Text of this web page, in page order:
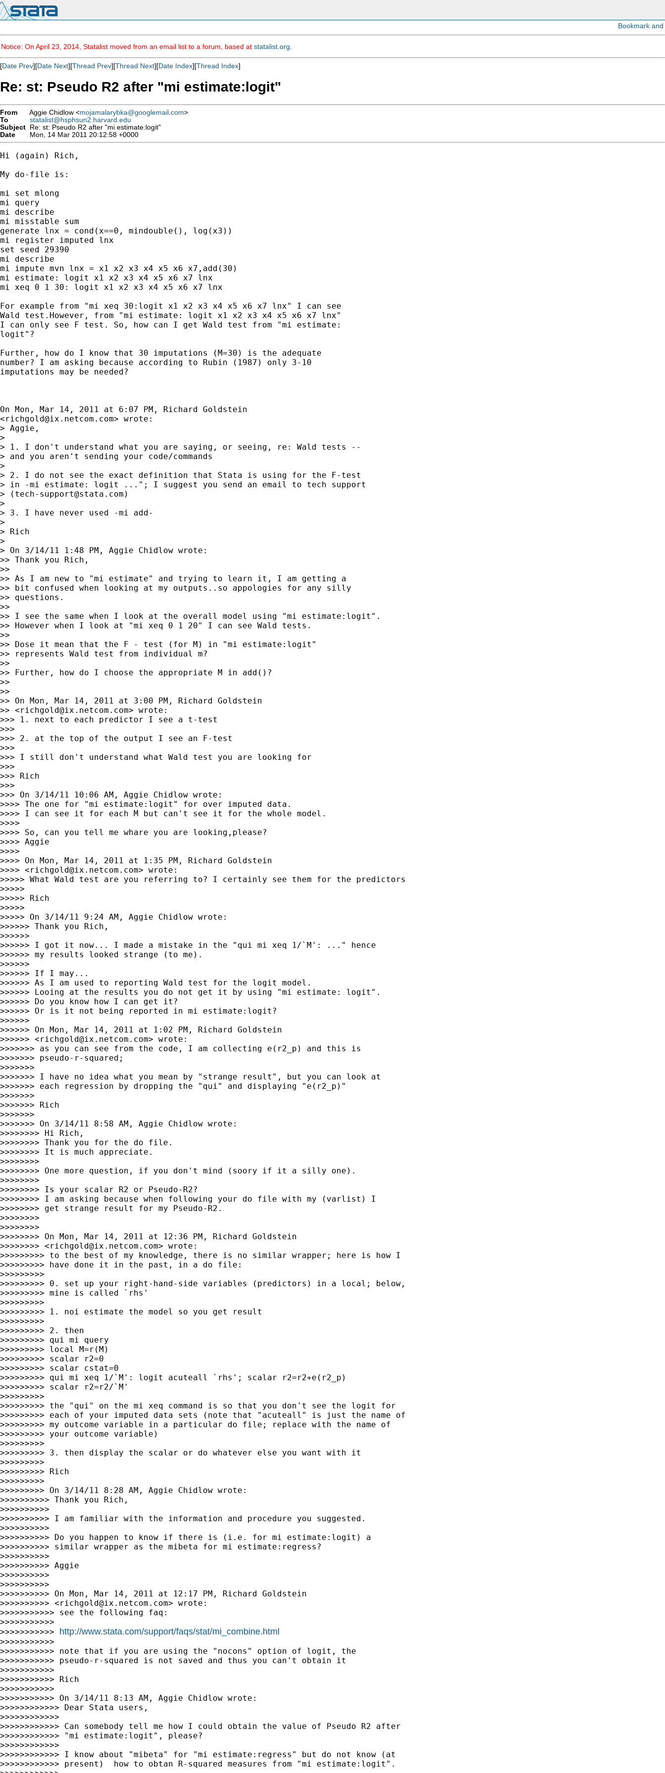
Notice: On April 23, 2014, Statalist moved from an email list to a forum, based at statalist.org
[Date Prev][Date Next][Thread Prev][Thread Next][Date Index][Thread Index]
Re: st: Pseudo R2 after "mi estimate:logit"
From Aggie Chidlow <mojamalarybka@googlemail.com>
To
statalist@hsphsun2.harvard.edu
Subject Re: st: Pseudo R2 after "mi estimate:logit"
Date
Mon, 14 Mar 2011 20:12:58 +0000
Hi (again) Rich,
My do-file is:
mi set mlong
mi query
mi describe
mi misstable sum
generate lnx = cond(x==0, mindouble(), log(x3))
mi register imputed lnx
set seed 29390
mi describe
mi impute mvn lnx = x1 x2 x3 x4 x5 x6 x7,add(30)
mi estimate: logit x1 x2 x3 x4 x5 x6 x7 lnx
mi xeq 0 1 30: logit x1 x2 x3 x4 x5 x6 x7 lnx
For example from "mi xeq 30:logit x1 x2 x3 x4 x5 x6 x7 lnx" I can see
Wald test.However, from "mi estimate: logit x1 x2 x3 x4 x5 x6 x7 lnx"
I can only see F test. So, how can I get Wald test from "mi estimate:
logit"?
Further, how do I know that 30 imputations (M=30) is the adequate
number? I am asking because according to Rubin (1987) only 3-10
imputations may be needed?
On Mon, Mar 14, 2011 at 6:07 PM, Richard Goldstein
<richgold@ix.netcom.com> wrote:
> Aggie,
>
> 1. I don't understand what you are saying, or seeing, re: Wald tests --
> and you aren't sending your code/commands
>
> 2. I do not see the exact definition that Stata is using for the F-test
> in -mi estimate: logit ..."; I suggest you send an email to tech support
> ( tech-support@stata.com )
>
> 3. I have never used -mi add-
>
> Rich
>
> On 3/14/11 1:48 PM, Aggie Chidlow wrote:
>> Thank you Rich,
>>
>> As I am new to "mi estimate" and trying to learn it, I am getting a
>> bit confused when looking at my outputs..so appologies for any silly
>> questions.
>>
>> I see the same when I look at the overall model using "mi estimate:logit".
>> However when I look at "mi xeq 0 1 20" I can see Wald tests.
>>
>> Dose it mean that the F - test (for M) in "mi estimate:logit"
>> represents Wald test from individual m?
>>
>> Further, how do I choose the appropriate M in add()?
>>
>>
>> On Mon, Mar 14, 2011 at 3:00 PM, Richard Goldstein
>> <richgold@ix.netcom.com> wrote:
>>> 1. next to each predictor I see a t-test
>>>
>>> 2. at the top of the output I see an F-test
>>>
>>> I still don't understand what Wald test you are looking for
>>>
>>> Rich
>>>
>>> On 3/14/11 10:06 AM, Aggie Chidlow wrote:
>>>> The one for "mi estimate:logit" for over imputed data.
>>>> I can see it for each M but can't see it for the whole model.
>>>>
>>>> So, can you tell me whare you are looking,please?
>>>> Aggie
>>>>
>>>> On Mon, Mar 14, 2011 at 1:35 PM, Richard Goldstein
>>>> <richgold@ix.netcom.com> wrote:
>>>>> What Wald test are you referring to? I certainly see them for the predictors
>>>>>
>>>>> Rich
>>>>>
>>>>> On 3/14/11 9:24 AM, Aggie Chidlow wrote:
>>>>>> Thank you Rich,
>>>>>>
>>>>>> I got it now... I made a mistake in the "qui mi xeq 1/`M': ..." hence
>>>>>> my results looked strange (to me).
>>>>>>
>>>>>> If I may...
>>>>>> As I am used to reporting Wald test for the logit model.
>>>>>> Looing at the results you do not get it by using "mi estimate: logit".
>>>>>> Do you know how I can get it?
>>>>>> Or is it not being reported in mi estimate:logit?
>>>>>>
>>>>>> On Mon, Mar 14, 2011 at 1:02 PM, Richard Goldstein
>>>>>> <richgold@ix.netcom.com> wrote:
>>>>>>> as you can see from the code, I am collecting e(r2_p) and this is
>>>>>>> pseudo-r-squared;
>>>>>>>
>>>>>>> I have no idea what you mean by "strange result", but you can look at
>>>>>>> each regression by dropping the "qui" and displaying "e(r2_p)"
>>>>>>>
>>>>>>> Rich
>>>>>>>
>>>>>>> On 3/14/11 8:58 AM, Aggie Chidlow wrote:
>>>>>>>> Hi Rich,
>>>>>>>> Thank you for the do file.
>>>>>>>> It is much appreciate.
>>>>>>>>
>>>>>>>> One more question, if you don't mind (soory if it a silly one).
>>>>>>>>
>>>>>>>> Is your scalar R2 or Pseudo-R2?
>>>>>>>> I am asking because when following your do file with my (varlist) I
>>>>>>>> get strange result for my Pseudo-R2.
>>>>>>>>
>>>>>>>>
>>>>>>>> On Mon, Mar 14, 2011 at 12:36 PM, Richard Goldstein
>>>>>>>> <richgold@ix.netcom.com> wrote:
>>>>>>>>> to the best of my knowledge, there is no similar wrapper; here is how I
>>>>>>>>> have done it in the past, in a do file:
>>>>>>>>>
>>>>>>>>> 0. set up your right-hand-side variables (predictors) in a local; below,
>>>>>>>>> mine is called `rhs'
>>>>>>>>>
>>>>>>>>> 1. noi estimate the model so you get result
>>>>>>>>>
>>>>>>>>> 2. then
>>>>>>>>> qui mi query
>>>>>>>>> local M=r(M)
>>>>>>>>> scalar r2=0
>>>>>>>>> scalar cstat=0
>>>>>>>>> qui mi xeq 1/`M': logit acuteall `rhs'; scalar r2=r2+e(r2_p)
>>>>>>>>> scalar r2=r2/`M'
>>>>>>>>>
>>>>>>>>> the "qui" on the mi xeq command is so that you don't see the logit for
>>>>>>>>> each of your imputed data sets (note that "acuteall" is just the name of
>>>>>>>>> my outcome variable in a particular do file; replace with the name of
>>>>>>>>> your outcome variable)
>>>>>>>>>
>>>>>>>>> 3. then display the scalar or do whatever else you want with it
>>>>>>>>>
>>>>>>>>> Rich
>>>>>>>>>
>>>>>>>>> On 3/14/11 8:28 AM, Aggie Chidlow wrote:
>>>>>>>>>> Thank you Rich,
>>>>>>>>>>
>>>>>>>>>> I am familiar with the information and procedure you suggested.
>>>>>>>>>>
>>>>>>>>>> Do you happen to know if there is (i.e. for mi estimate:logit) a
>>>>>>>>>> similar wrapper as the mibeta for mi estimate:regress?
>>>>>>>>>>
>>>>>>>>>> Aggie
>>>>>>>>>>
>>>>>>>>>>
>>>>>>>>>> On Mon, Mar 14, 2011 at 12:17 PM, Richard Goldstein
>>>>>>>>>> <richgold@ix.netcom.com> wrote:
>>>>>>>>>>> see the following faq:
>>>>>>>>>>>
>>>>>>>>>>> http://www.stata.com/support/faqs/stat/mi_combine.html
>>>>>>>>>>>
>>>>>>>>>>> note that if you are using the "nocons" option of logit, the
>>>>>>>>>>> pseudo-r-squared is not saved and thus you can't obtain it
>>>>>>>>>>>
>>>>>>>>>>> Rich
>>>>>>>>>>>
>>>>>>>>>>> On 3/14/11 8:13 AM, Aggie Chidlow wrote:
>>>>>>>>>>>> Dear Stata users,
>>>>>>>>>>>>
>>>>>>>>>>>> Can somebody tell me how I could obtain the value of Pseudo R2 after
>>>>>>>>>>>> "mi estimate:logit", please?
>>>>>>>>>>>>
>>>>>>>>>>>> I know about "mibeta" for "mi estimate:regress" but do not know (at
>>>>>>>>>>>> present)  how to obtan R-squared measures from "mi estimate:logit".